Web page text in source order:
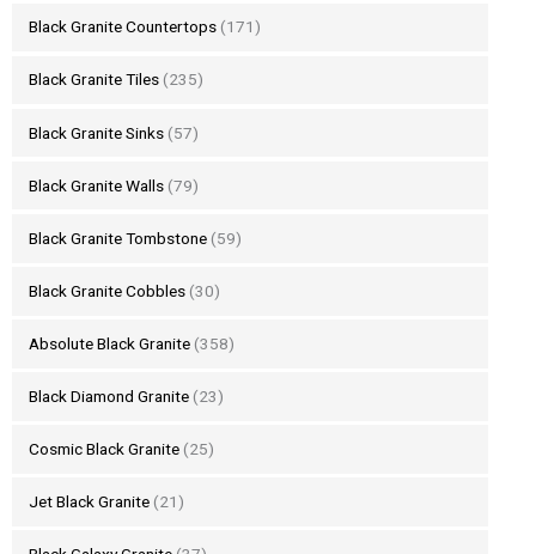
Black Granite Countertops (171)
Black Granite Tiles (235)
Black Granite Sinks (57)
Black Granite Walls (79)
Black Granite Tombstone (59)
Black Granite Cobbles (30)
Absolute Black Granite (358)
Black Diamond Granite (23)
Cosmic Black Granite (25)
Jet Black Granite (21)